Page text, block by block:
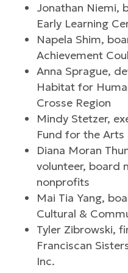
Jonathan Niemi,
Early Learning
Napela Shim,
Achievement
Anna Sprague,
Habitat for
Crosse Region
Mindy Stetzer,
Fund for the
Diana Moran
volunteer, board
nonprofits
Mai Tia Yang,
Cultural &
Tyler Zibrowski,
Franciscan
Inc.